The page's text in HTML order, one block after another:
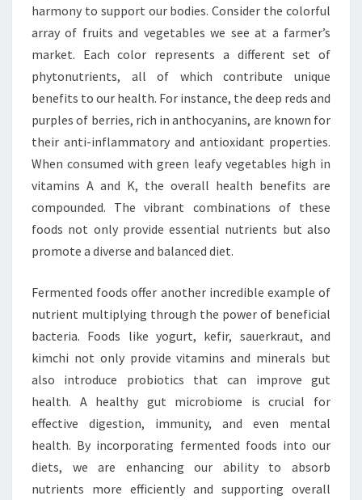
harmony to support our bodies. Consider the colorful
array of fruits and vegetables we see at a farmer’s
market. Each color represents a different set of
phytonutrients, all of which contribute unique
benefits to our health. For instance, the deep reds and
purples of berries, rich in anthocyanins, are known for
their anti-inflammatory and antioxidant properties.
When consumed with green leafy vegetables high in
vitamins A and K, the overall health benefits are
compounded. The vibrant combinations of these
foods not only provide essential nutrients but also
promote a diverse and balanced diet.
Fermented foods offer another incredible example of
nutrient multiplying through the power of beneficial
bacteria. Foods like yogurt, kefir, sauerkraut, and
kimchi not only provide vitamins and minerals but
also introduce probiotics that can improve gut
health. A healthy gut microbiome is crucial for
effective digestion, immunity, and even mental
health. By incorporating fermented foods into our
diets, we are enhancing our ability to absorb
nutrients more efficiently and supporting overall